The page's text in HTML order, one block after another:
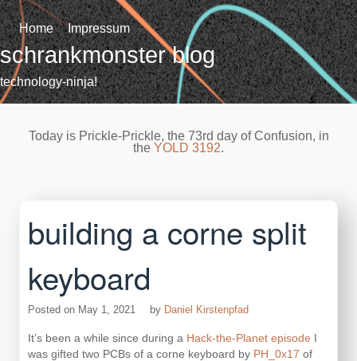
Skip
to
content
Home Impressum
schrankmonster blog
technology-ninja!
Today is Prickle-Prickle, the 73rd day of Confusion, in
the YOLD 3192.
building a corne split
keyboard
Posted on May 1, 2021 by Daniel Kirstenpfad
It’s been a while since during a Hack-the-Planet episode I
was gifted two PCBs of a corne keyboard by PH_0x17 of